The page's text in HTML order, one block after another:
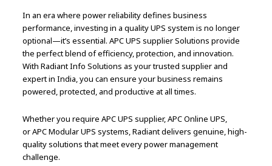
In an era where power reliability defines business
performance, investing in a quality UPS system is no longer
optional—it’s essential. APC UPS supplier Solutions provide
the perfect blend of efficiency, protection, and innovation.
With Radiant Info Solutions as your trusted supplier and
expert in India, you can ensure your business remains
powered, protected, and productive at all times.
Whether you require APC UPS supplier, APC Online UPS,
or APC Modular UPS systems, Radiant delivers genuine, high-
quality solutions that meet every power management
challenge.